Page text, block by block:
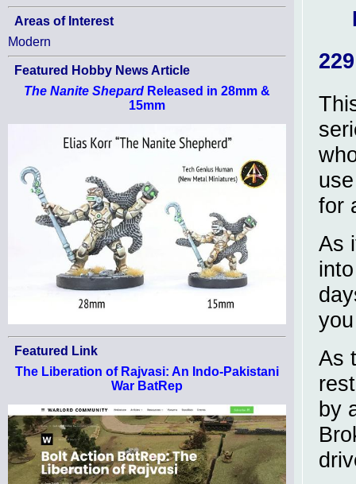
Areas of Interest
Modern
Featured Hobby News Article
The Nanite Shepard Released in 28mm &
15mm
Featured Link
The Liberation of Rajvasi: An Indo-Pakistani
War BatRep
for
As
As
by